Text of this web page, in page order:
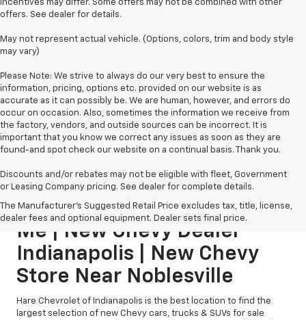
incentives may differ. Some offers may not be combined with other
offers. See dealer for details.
May not represent actual vehicle. (Options, colors, trim and body style
may vary)
Please Note: We strive to always do our very best to ensure the
information, pricing, options etc. provided on our website is as
accurate as it can possibly be. We are human, however, and errors do
occur on occasion. Also, sometimes the information we receive from
the factory, vendors, and outside sources can be incorrect. It is
important that you know we correct any issues as soon as they are
found-and spot check our website on a continual basis. Thank you.
Discounts and/or rebates may not be eligible with fleet, Government
or Leasing Company pricing. See dealer for complete details.
The Manufacturer's Suggested Retail Price excludes tax, title, license,
dealer fees and optional equipment. Dealer sets final price.
New Chevy Dealership Near
Me | New Chevy Dealer
Indianapolis | New Chevy
Store Near Noblesville
Hare Chevrolet of Indianapolis is the best location to find the
largest selection of new Chevy cars, trucks & SUVs for sale